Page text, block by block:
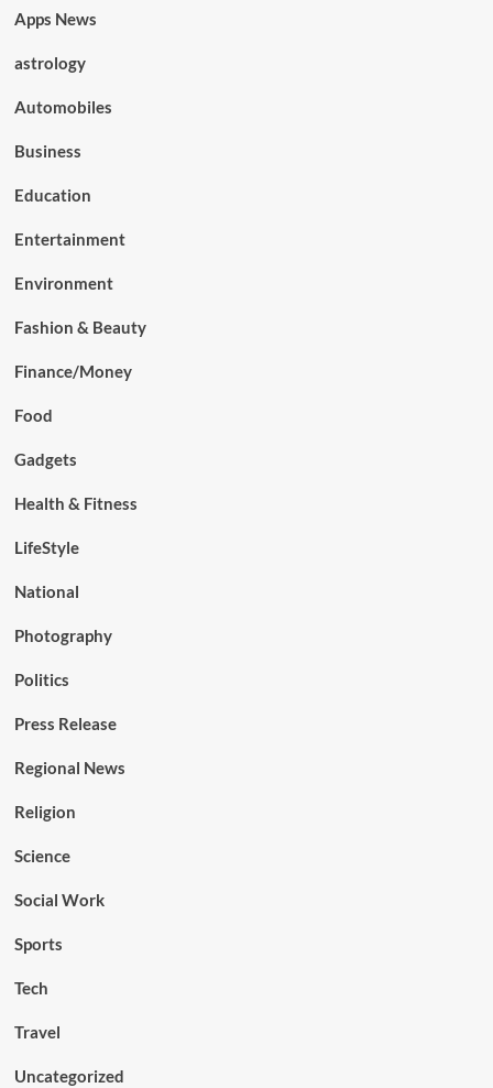
Apps News
astrology
Automobiles
Business
Education
Entertainment
Environment
Fashion & Beauty
Finance/Money
Food
Gadgets
Health & Fitness
LifeStyle
National
Photography
Politics
Press Release
Regional News
Religion
Science
Social Work
Sports
Tech
Travel
Uncategorized